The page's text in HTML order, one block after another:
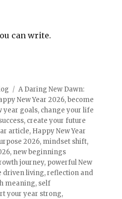
can write.
A Daring New Dawn:
New Year 2026,become
year goals, change your life
, create your future
article, Happy New Year
2026, mindset shift,
, new beginnings
journey, powerful New
driven living,reflection and
meaning, self
your year strong,